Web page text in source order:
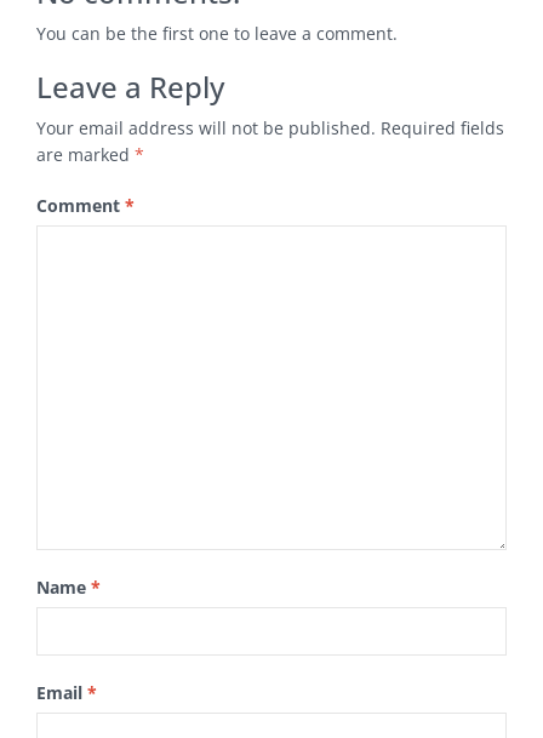
You can be the first one to leave a comment.
Leave a Reply
Your email address will not be published. Required fields
are marked *
Comment *
Name *
Email *